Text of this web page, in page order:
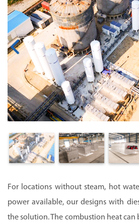
For locations without steam, hot
power available, our designs with
the solution. The combustion heat can